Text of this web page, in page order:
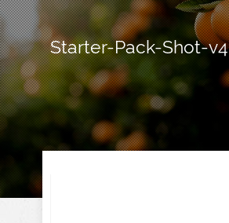
Starter-Pack-Shot-v4